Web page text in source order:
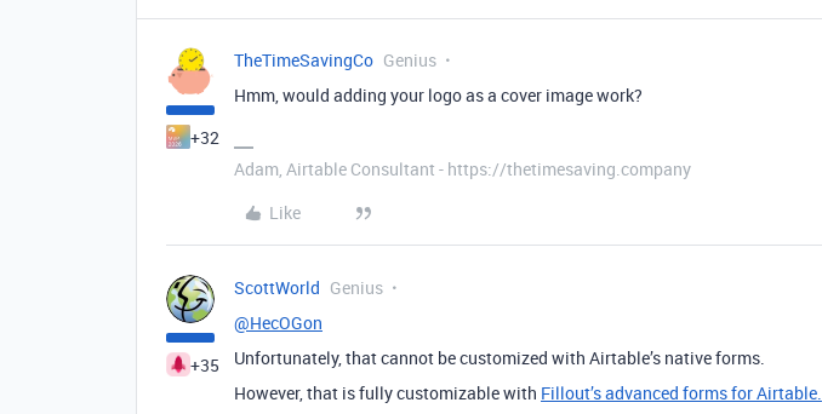
+32
TheTimeSavingCo Genius
Hmm, would adding your logo as a cover image work?
Adam, Airtable Consultant - https://thetimesaving.company
Like
+35
ScottWorld Genius
@HecOGon
Unfortunately, that cannot be customized with Airtable’s native forms.
However, that is fully customizable with Fillout’s advanced forms for Airtable.